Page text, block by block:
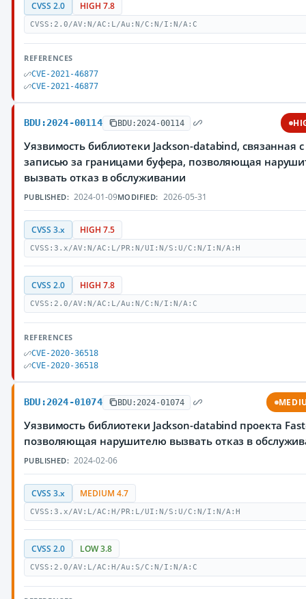
CVSS 2.0 HIGH 7.8
CVSS:2.0/AV:N/AC:L/Au:N/C:N/I:N/A:C
REFERENCES
CVE-2021-46877
CVE-2021-46877
BDU:2024-00114 BDU:2024-00114
Уязвимость библиотеки Jackson-databind, связанная с
записью за границами буфера, позволяющая
вызвать отказ в обслуживании
PUBLISHED: 2024-01-09MODIFIED: 2026-05-31
CVSS 3.x HIGH 7.5
CVSS:3.x/AV:N/AC:L/PR:N/UI:N/S:U/C:N/I:N/A:H
CVSS 2.0 HIGH 7.8
CVSS:2.0/AV:N/AC:L/Au:N/C:N/I:N/A:C
REFERENCES
CVE-2020-36518
CVE-2020-36518
BDU:2024-01074 BDU:2024-01074
Уязвимость библиотеки Jackson-databind проекта
позволяющая нарушителю вызвать отказ в
PUBLISHED: 2024-02-06
CVSS 3.x MEDIUM 4.7
CVSS:3.x/AV:L/AC:H/PR:L/UI:N/S:U/C:N/I:N/A:H
CVSS 2.0 LOW 3.8
CVSS:2.0/AV:L/AC:H/Au:S/C:N/I:N/A:C